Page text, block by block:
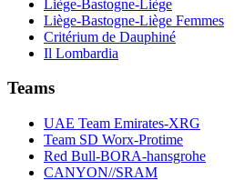
Liège-Bastogne-Liège
Liège-Bastogne-Liège Femmes
Critérium de Dauphiné
Il Lombardia
Teams
UAE Team Emirates-XRG
Team SD Worx-Protime
Red Bull-BORA-hansgrohe
CANYON//SRAM